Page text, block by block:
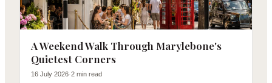
A Weekend Walk Through Marylebone's
Quietest Corners
16 July 2026·2 min read